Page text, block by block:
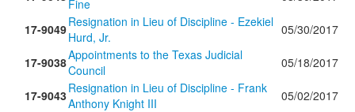
Fine
17-9049Resignation in Lieu of Discipline - Ezekiel
Hurd, Jr.
05/30/2017
17-9038Appointments to the Texas Judicial
Council
05/18/2017
17-9043Resignation in Lieu of Discipline - Frank
Anthony Knight III
05/02/2017